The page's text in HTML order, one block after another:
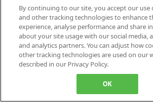
By continuing to our site, you accept our use
and other tracking technologies to enhance
experience, analyse performance and share
about your site usage with our social media,
and analytics partners. You can adjust how
other tracking technologies are used on our
described in our Privacy Policy.
OK